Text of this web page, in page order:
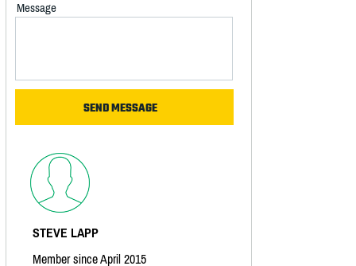
Message
STEVE LAPP
Member since April 2015